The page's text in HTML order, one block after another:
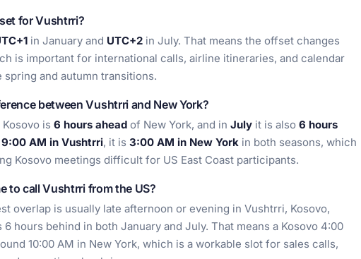
for Vushtrri?
in January and UTC+2 in July. That means the offset changes
is important for international calls, airline itineraries, and calendar
and autumn transitions.
between Vushtrri and New York?
is 6 hours ahead of New York, and in July it is also 6 hours
9:00 AM in Vushtrri, it is 3:00 AM in New York in both seasons, which
Kosovo meetings difficult for US East Coast participants.
to call Vushtrri from the US?
overlap is usually late afternoon or evening in Vushtrri, Kosovo,
6 hours behind in both January and July. That means a Kosovo 4:00
10:00 AM in New York, which is a workable slot for sales calls,